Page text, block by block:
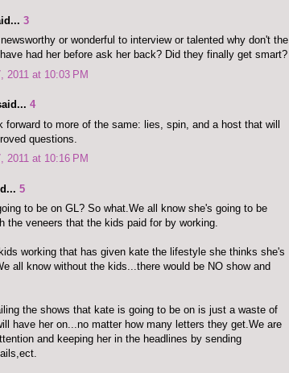
3
or wonderful to interview or talented why don't the
had her before ask her back? Did they finally get smart?
2011 at 10:03 PM
4
forward to more of the same: lies, spin, and a host that will
questions.
2011 at 10:16 PM
5
to be on GL? So what.We all know she's going to be
the veneers that the kids paid for by working.
working that has given kate the lifestyle she thinks she's
all know without the kids...there would be NO show and
the shows that kate is going to be on is just a waste of
have her on...no matter how many letters they get.We are
and keeping her in the headlines by sending